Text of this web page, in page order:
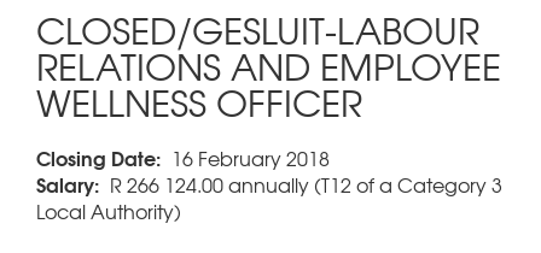
CLOSED/GESLUIT-LABOUR
RELATIONS AND EMPLOYEE
WELLNESS OFFICER
Closing Date: 16 February 2018
Salary: R 266 124.00 annually (T12 of a Category 3
Local Authority)